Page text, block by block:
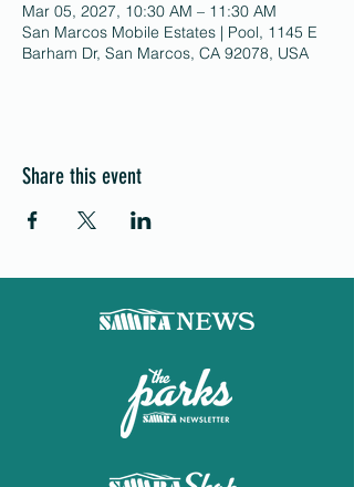
Mar 05, 2027, 10:30 AM – 11:30 AM
San Marcos Mobile Estates | Pool, 1145 E
Barham Dr, San Marcos, CA 92078, USA
Share this event